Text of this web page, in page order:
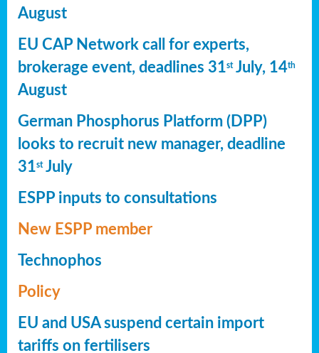
August
EU CAP Network call for experts,
brokerage event, deadlines 31stJuly, 14th
August
German Phosphorus Platform (DPP)
looks to recruit new manager, deadline
31stJuly
ESPP inputs to consultations
New ESPP member
Technophos
Policy
EU and USA suspend certain import
tariffs on fertilisers